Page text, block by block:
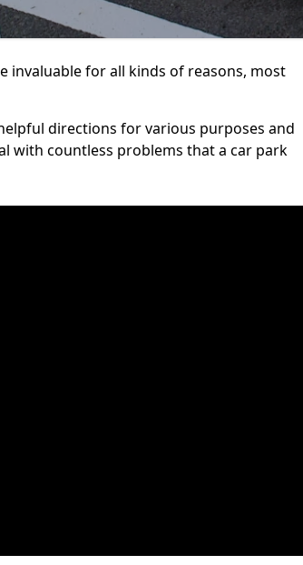
invaluable for all kinds of reasons, most
directions for various purposes and
with countless problems that a car park